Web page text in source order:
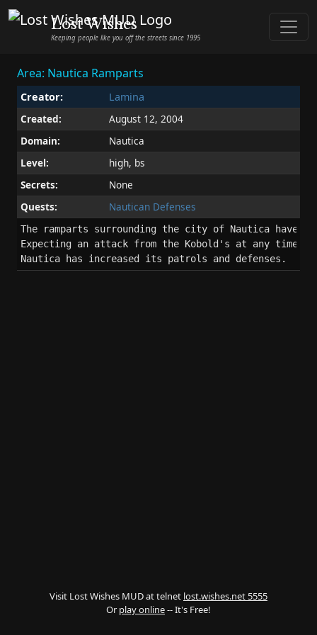
Lost Wishes
Keeping people like you off the streets since 1995
Area: Nautica Ramparts
Creator:
Lamina
Created:
August 12, 2004
Domain:
Nautica
Level:
high, bs
Secrets:
None
Quests:
Nautican Defenses
The ramparts surrounding the city of Nautica have
Expecting an attack from the Kobold's at any
Nautica has increased its patrols and defenses.
Visit Lost Wishes MUD at telnet lost.wishes.net 5555
Or play online-- It's Free!